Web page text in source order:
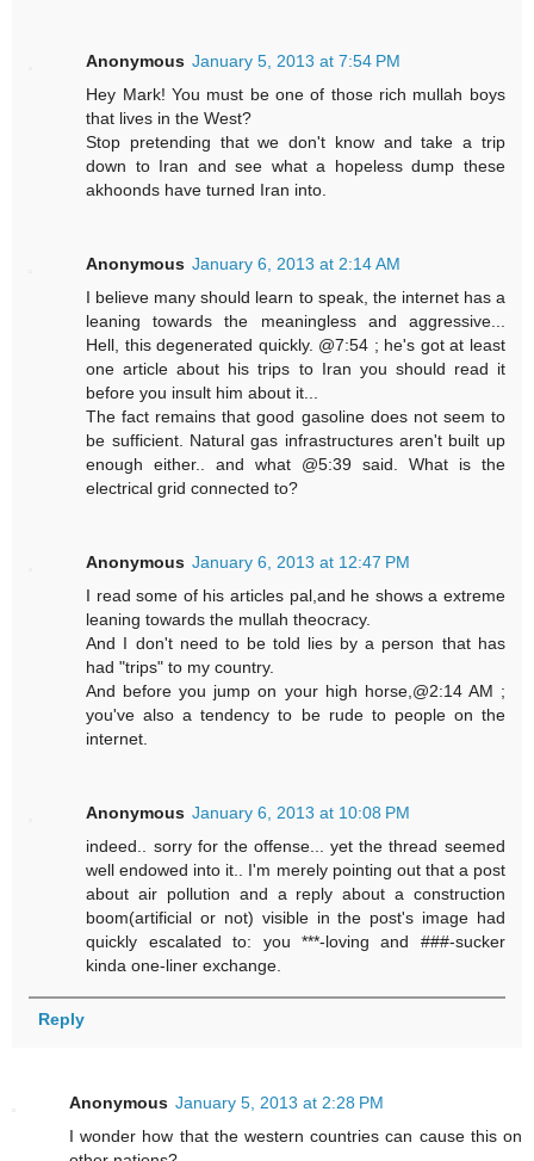
Anonymous January 5, 2013 at 7:54 PM
Hey Mark! You must be one of those rich mullah boys
that lives in the West?
Stop pretending that we don't know and take a trip
down to Iran and see what a hopeless dump these
akhoonds have turned Iran into.
Anonymous January 6, 2013 at 2:14 AM
I believe many should learn to speak, the internet has a
leaning towards the meaningless and aggressive...
Hell, this degenerated quickly. @7:54 ; he's got at least
one article about his trips to Iran you should read it
before you insult him about it...
The fact remains that good gasoline does not seem to
be sufficient. Natural gas infrastructures aren't built up
enough either.. and what @5:39 said. What is the
electrical grid connected to?
Anonymous January 6, 2013 at 12:47 PM
I read some of his articles pal,and he shows a extreme
leaning towards the mullah theocracy.
And I don't need to be told lies by a person that has
had "trips" to my country.
And before you jump on your high horse,@2:14 AM ;
you've also a tendency to be rude to people on the
internet.
Anonymous January 6, 2013 at 10:08 PM
indeed.. sorry for the offense... yet the thread seemed
well endowed into it.. I'm merely pointing out that a post
about air pollution and a reply about a construction
boom(artificial or not) visible in the post's image had
quickly escalated to: you ***-loving and ###-sucker
kinda one-liner exchange.
Reply
Anonymous January 5, 2013 at 2:28 PM
I wonder how that the western countries can cause this on